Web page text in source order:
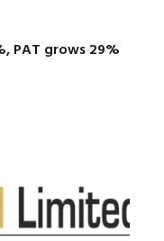
PAT grows 29%